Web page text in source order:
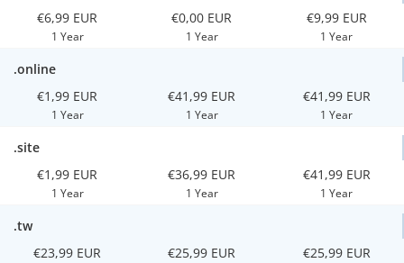
€6,99 EUR
1 Year
€0,00 EUR
1 Year
€9,99 EUR
1 Year
.online
€1,99 EUR
1 Year
€41,99 EUR
1 Year
€41,99 EUR
1 Year
.site
€1,99 EUR
1 Year
€36,99 EUR
1 Year
€41,99 EUR
1 Year
.tw
€23,99 EUR
€25,99 EUR €25,99 EUR